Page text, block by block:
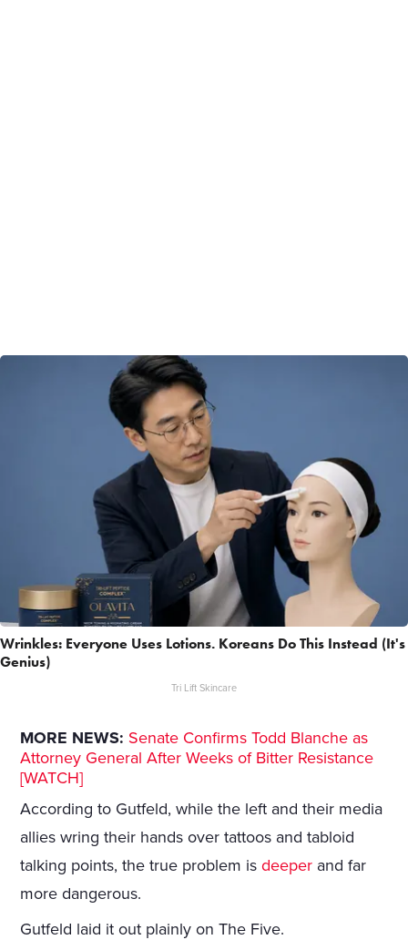
Wrinkles: Everyone Uses Lotions. Koreans Do This Instead (It's
Genius)
Tri Lift Skincare
MORE NEWS: Senate Confirms Todd Blanche as
Attorney General After Weeks of Bitter Resistance
[WATCH]
According to Gutfeld, while the left and their media
allies wring their hands over tattoos and tabloid
talking points, the true problem isdeeper and far
more dangerous.
Gutfeld laid it out plainly on The Five.